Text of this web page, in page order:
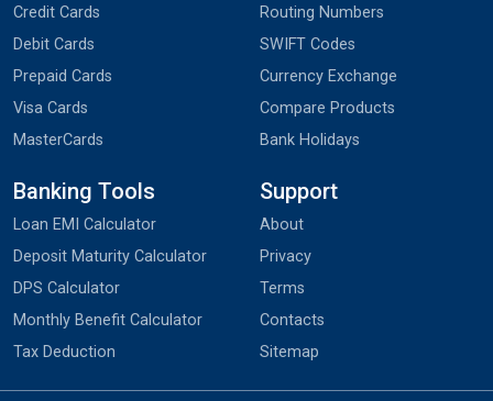
Credit Cards
Debit Cards
Prepaid Cards
Visa Cards
MasterCards
Routing Numbers
SWIFT Codes
Currency Exchange
Compare Products
Bank Holidays
Banking Tools
Loan EMI Calculator
Deposit Maturity Calculator
DPS Calculator
Monthly Benefit Calculator
Tax Deduction
Support
About
Privacy
Terms
Contacts
Sitemap